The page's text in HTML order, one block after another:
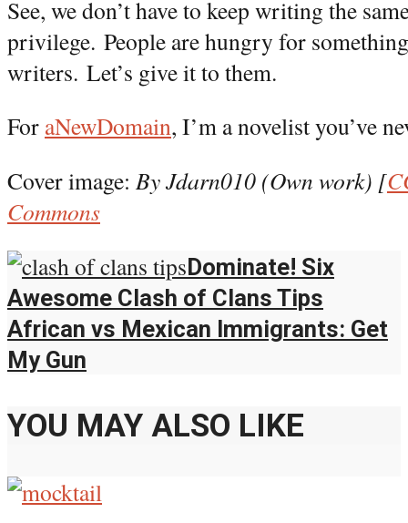
See, we don’t have to keep writing the
privilege. People are hungry for
writers. Let’s give it to them.
For aNewDomain, I’m a novelist you’ve
Cover image: By Jdarn010 (Own work) [
Commons
Dominate! Six
Awesome Clash of Clans Tips
African vs Mexican Immigrants: Get
My Gun
YOU MAY ALSO LIKE